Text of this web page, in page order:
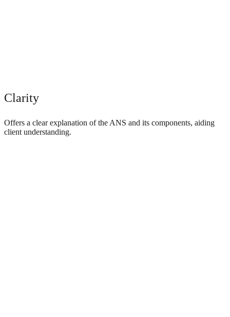
Clarity
Offers a clear explanation of the ANS and its components, aiding
client understanding.